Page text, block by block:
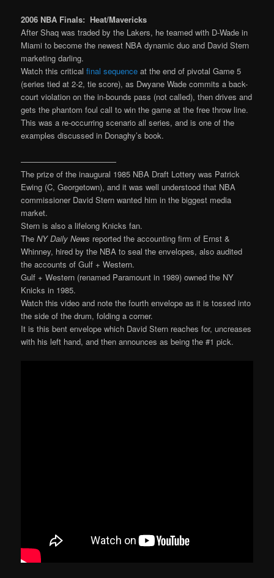
2006 NBA Finals: Heat/Mavericks
After Shaq was traded by the Lakers, he teamed with D-Wade in
Miami to become the newest NBA dynamic duo and David Stern
marketing darling.
Watch this criticalfinal sequence at the end of pivotal Game 5
(series tied at 2-2, tie score), as Dwyane Wade commits a back-
court violation on the in-bounds pass (not called), then drives and
gets the phantom foul call to win the game at the free throw line.
This was a re-occurring scenario all series, and is one of the
examples discussed in Donaghy’s book.
————————————
The prize of the inaugural 1985 NBA Draft Lottery was Patrick
Ewing (C, Georgetown), and it was well understood that NBA
commissioner David Stern wanted him in the biggest media
market.
Stern is also a lifelong Knicks fan.
TheNY Daily News reported the accounting firm of Ernst &
Whinney, hired by the NBA to seal the envelopes, also audited
the accounts of Gulf + Western.
Gulf + Western (renamed Paramount in 1989) owned the NY
Knicks in 1985.
Watch this video and note the fourth envelope as it is tossed into
the side of the drum, folding a corner.
It is this bent envelope which David Stern reaches for, uncreases
with his left hand, and then announces as being the #1 pick.